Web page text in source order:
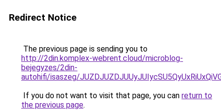
Redirect Notice
The previous page is sending you to
http://2din.komplex-webrent.cloud/microblog-
bejegyzes/2din-
autohifi/isaszeg/
If you do not want to visit that page, you can return to
the previous page.